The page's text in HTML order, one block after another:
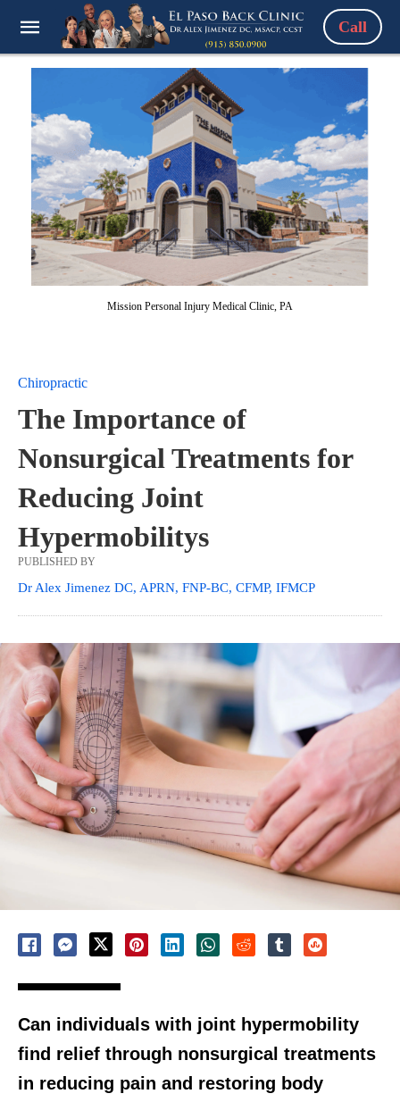
Call
Mission Personal Injury Medical Clinic, PA
Chiropractic
The Importance of
Nonsurgical Treatments for
Reducing Joint
Hypermobilitys
PUBLISHED BY
Dr Alex Jimenez DC, APRN, FNP-BC, CFMP, IFMCP
Can individuals with joint hypermobility
find relief through nonsurgical treatments
in reducing pain and restoring body